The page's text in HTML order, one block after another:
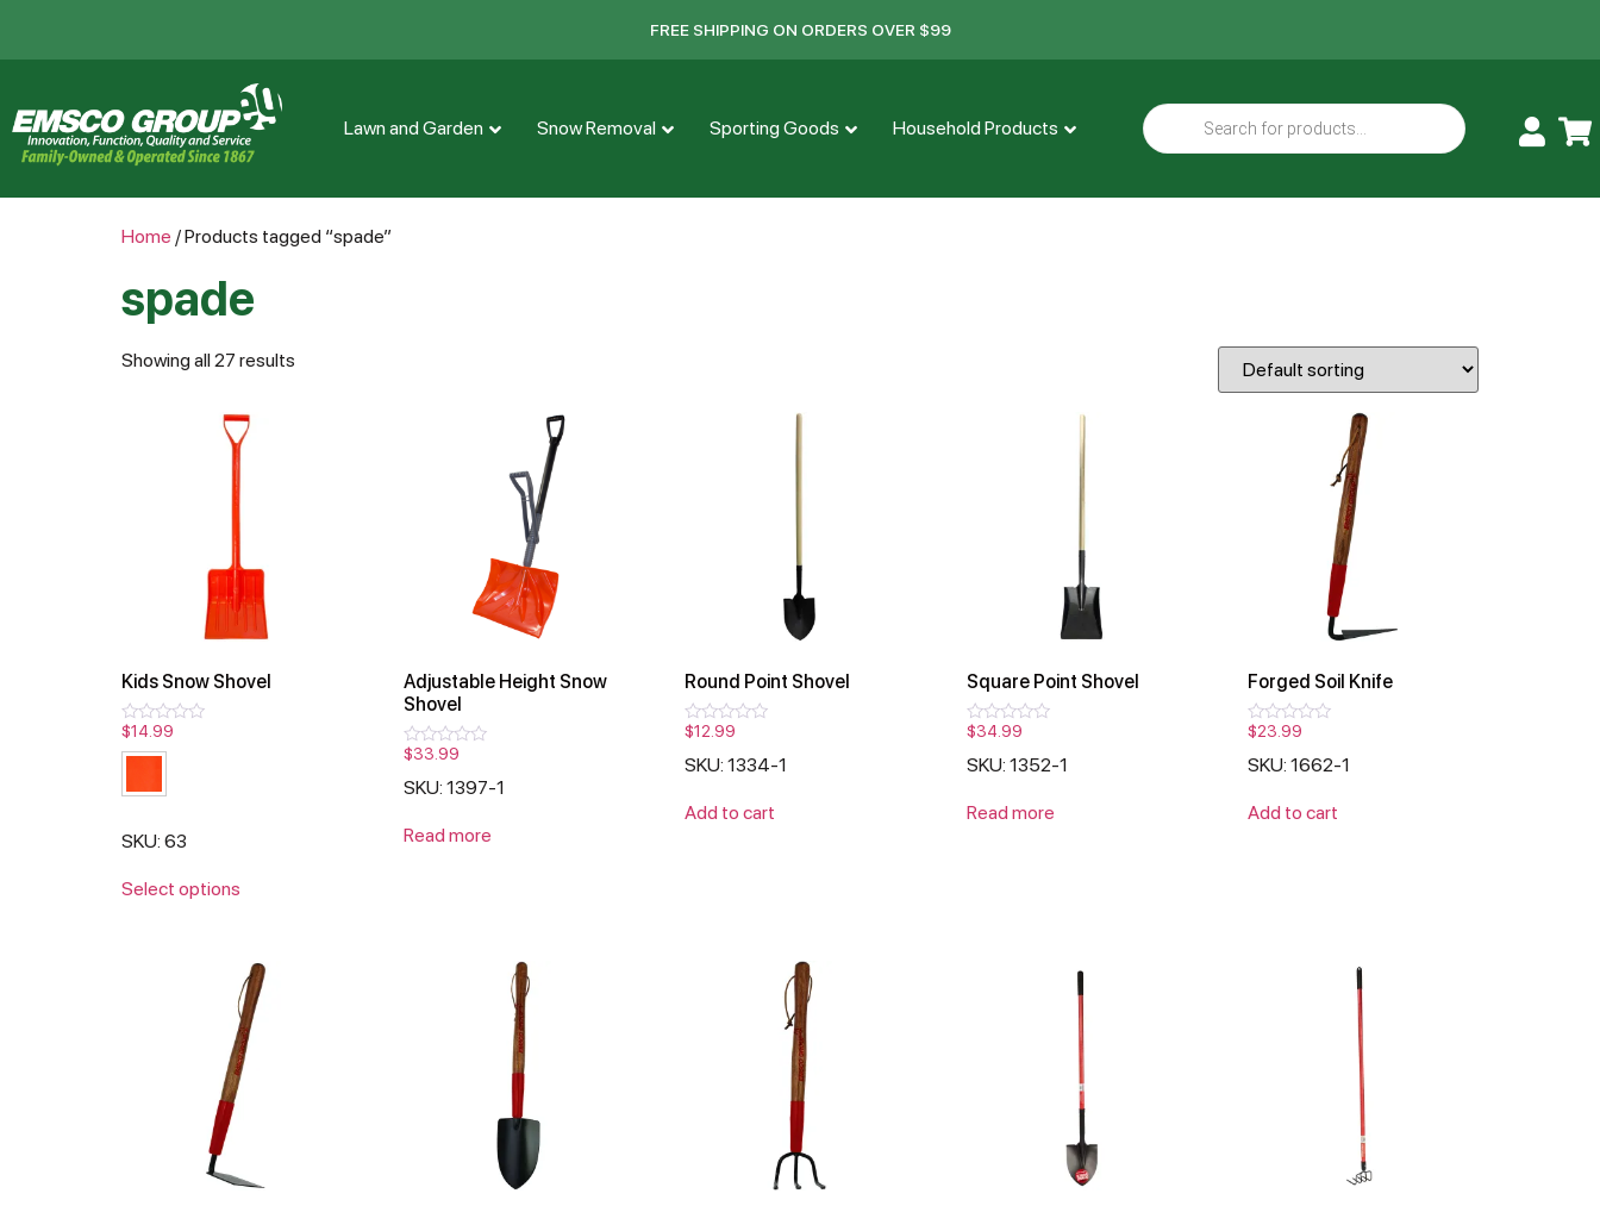
FREE SHIPPING ON ORDERS OVER $99
Lawn and Garden Snow Removal Sporting Goods Household Products
Home / Products tagged “spade”
spade
Showing all 27 results
Kids Snow Shovel
Rated
0
5
$14.99
SKU: 63
Select options
Adjustable Height Snow
Shovel
Rated
out
$33.99
SKU: 1397-1
Read more
Round Point Shovel
Rated
out
$12.99
SKU: 1334-1
Add to cart
Square Point Shovel
Rated
out
$34.99
SKU: 1352-1
Read more
Forged Soil Knife
Rated
out
$23.99
SKU: 1662-1
Add to cart